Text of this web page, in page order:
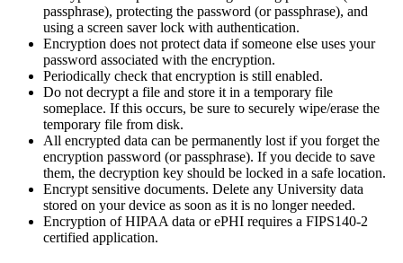
passphrase), protecting the password (or passphrase), and
using a screen saver lock with authentication.
Encryption does not protect data if someone else uses your
password associated with the encryption.
Periodically check that encryption is still enabled.
Do not decrypt a file and store it in a temporary file
someplace. If this occurs, be sure to securely wipe/erase the
temporary file from disk.
All encrypted data can be permanently lost if you forget the
encryption password (or passphrase). If you decide to save
them, the decryption key should be locked in a safe location.
Encrypt sensitive documents. Delete any University data
stored on your device as soon as it is no longer needed.
Encryption of HIPAA data or ePHI requires a FIPS140-2
certified application.